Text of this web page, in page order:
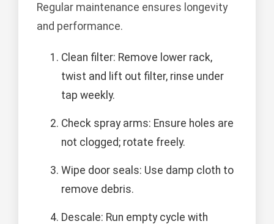
Regular maintenance ensures longevity
and performance.
Clean filter: Remove lower rack,
twist and lift out filter, rinse under
tap weekly.
Check spray arms: Ensure holes are
not clogged; rotate freely.
Wipe door seals: Use damp cloth to
remove debris.
Descale: Run empty cycle with